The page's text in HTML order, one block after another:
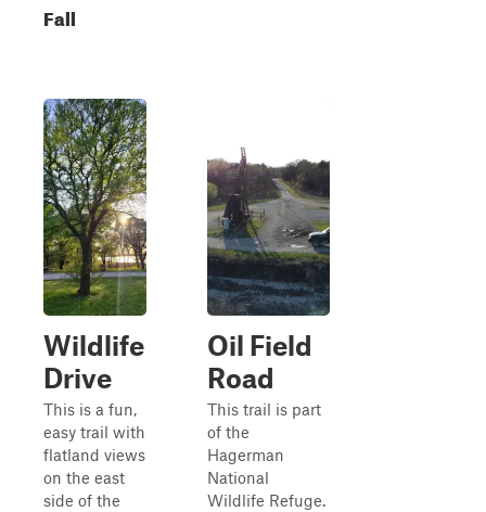
Fall
Wildlife
Drive
This is a fun,
easy trail with
flatland views
on the east
side of the
Oil Field
Road
This trail is part
of the
Hagerman
National
Wildlife Refuge.